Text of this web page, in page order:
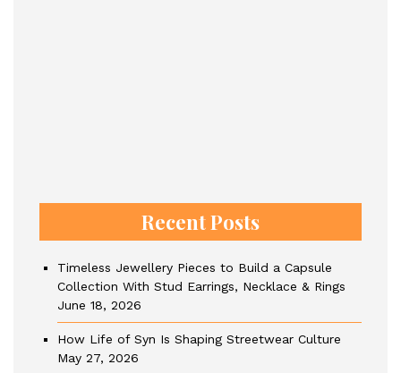
Recent Posts
Timeless Jewellery Pieces to Build a Capsule
Collection With Stud Earrings, Necklace & Rings
June 18, 2026
How Life of Syn Is Shaping Streetwear Culture
May 27, 2026